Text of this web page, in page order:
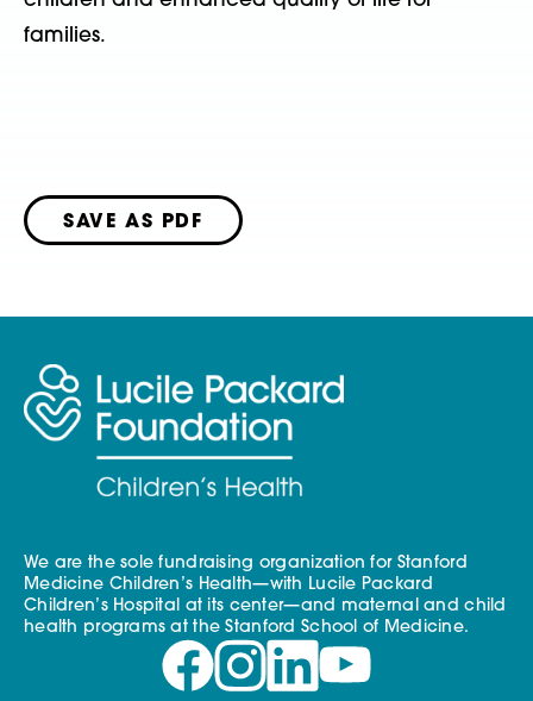
families.
SAVE AS PDF
We are the sole fundraising organization for Stanford
Medicine Children’s Health—with Lucile Packard
Children’s Hospital at its center—and maternal and child
health programs at the Stanford School of Medicine.